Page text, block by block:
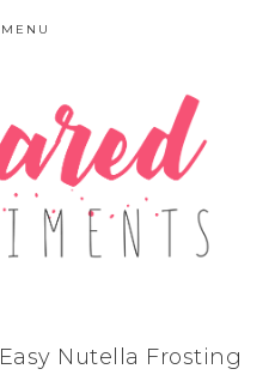
MENU
Easy Nutella Frosting